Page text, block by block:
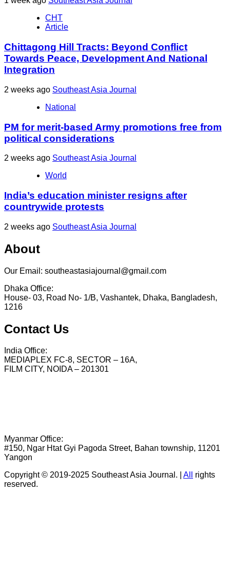
CHT
Article
Chittagong Hill Tracts: Beyond Conflict
Towards Peace, Development And National
Integration
2 weeks ago Southeast Asia Journal
National
PM for merit-based Army promotions free from
political considerations
2 weeks ago Southeast Asia Journal
World
India’s education minister resigns after
countrywide protests
2 weeks ago Southeast Asia Journal
About
Our Email: southeastasiajournal@gmail.com
Dhaka Office:
House- 03, Road No- 1/B, Vashantek, Dhaka, Bangladesh,
1216
Contact Us
India Office:
MEDIAPLEX FC-8, SECTOR – 16A,
FILM CITY, NOIDA – 201301
Myanmar Office:
#150, Ngar Htat Gyi Pagoda Street, Bahan township, 11201
Yangon
Copyright © 2019-2025 Southeast Asia Journal.
All
rights
reserved.